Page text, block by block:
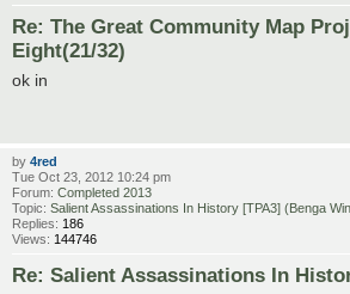
Re: The Great Community Map
Eight(21/32)
ok in
by 4red
Tue Oct 23, 2012 10:24 pm
Forum: Completed 2013
Topic: Salient Assassinations In History [TPA3] (Benga
Replies: 186
Views: 144746
Re: Salient Assassinations In